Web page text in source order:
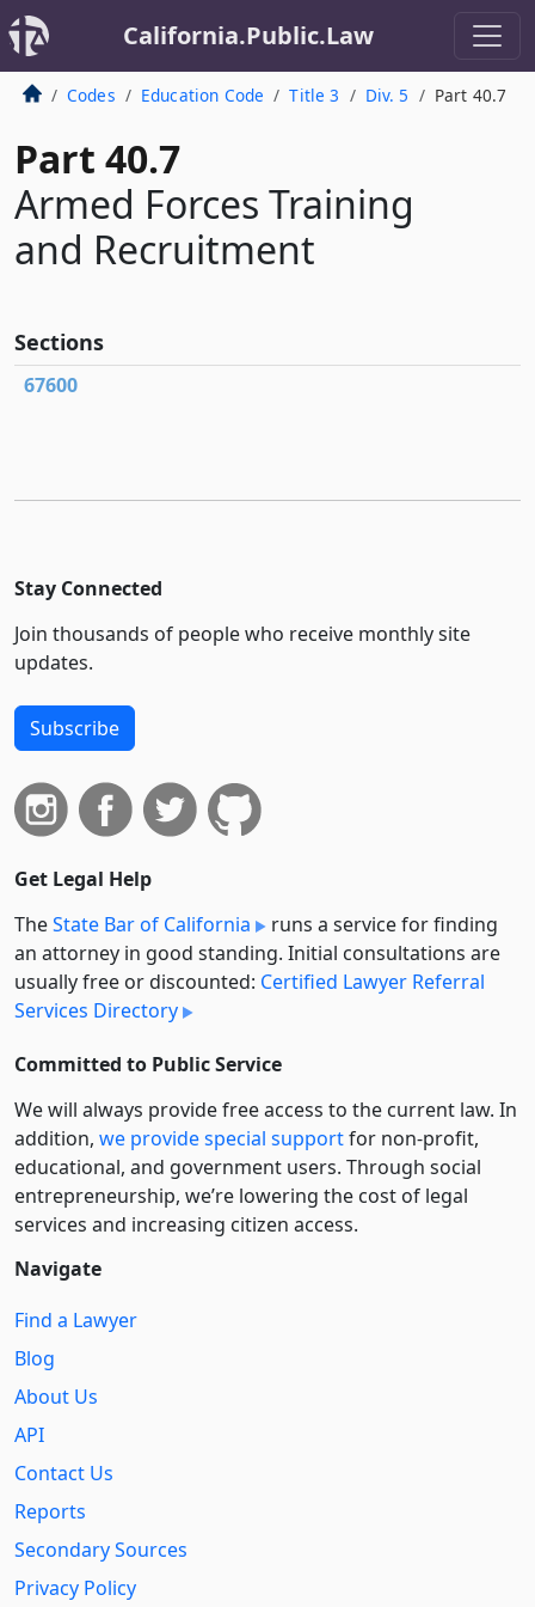
California.Public.Law
Codes Education Code Title 3 Div. 5 Part 40.7
Part 40.7
Armed Forces Training
and Recruitment
Sections
67600
Stay Connected
Join thousands of people who receive monthly site
updates.
Subscribe
Get Legal Help
TheState Bar of California
runs a service for finding
an attorney in good standing. Initial consultations are
usually free or discounted: Certified Lawyer Referral
Services Directory
Committed to Public Service
We will always provide free access to the current law. In
addition, we provide special supportfor non-profit,
educational, and government users. Through social
entre­pre­neurship, we’re lowering the cost of legal
services and increasing citizen access.
Navigate
Find a Lawyer
Blog
About Us
API
Contact Us
Reports
Secondary Sources
Privacy Policy